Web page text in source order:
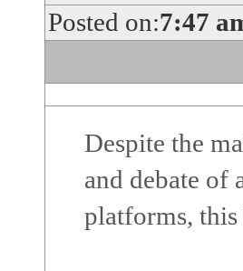
Posted on:7:47
Despite the
and debate of
platforms,